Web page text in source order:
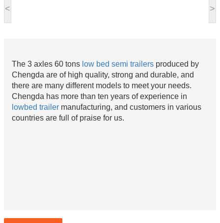
< >
The 3 axles 60 tons low bed semi trailers produced by
Chengda are of high quality, strong and durable, and
there are many different models to meet your needs.
Chengda has more than ten years of experience in
lowbed trailer manufacturing, and customers in various
countries are full of praise for us.